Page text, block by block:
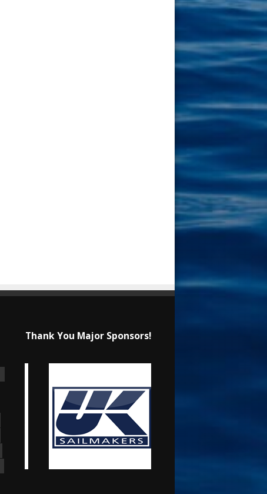
Thank You Major Sponsors!